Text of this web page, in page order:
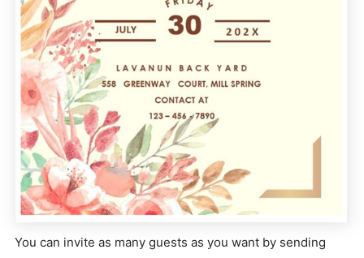
You can invite as many guests as you want by sending